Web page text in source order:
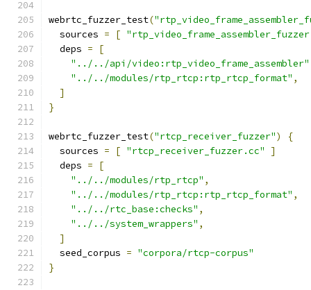
webrtc_fuzzer_test(
  sources
= [
  deps
=
[
"../../api/video:rtp_video_frame_assembler"
"../../modules/rtp_rtcp:rtp_rtcp_format" ,
]
}
webrtc_fuzzer_test("rtcp_receiver_fuzzer")
{
  sources
= [ "rtcp_receiver_fuzzer.cc"
]
  deps
=
[
"../../modules/rtp_rtcp" ,
"../../modules/rtp_rtcp:rtp_rtcp_format" ,
"../../rtc_base:checks" ,
"../../system_wrappers" ,
]
  seed_corpus
= "corpora/rtcp-corpus"
}